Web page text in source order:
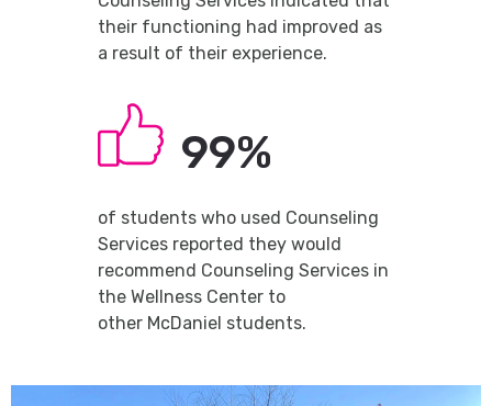
their functioning had improved as
a result of their experience.
99%
of students who used Counseling
Services reported they would
recommend Counseling Services in
the Wellness Center to
other McDaniel students.